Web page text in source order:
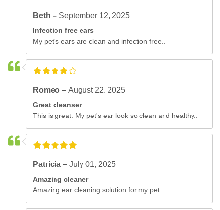
Beth – September 12, 2025
Infection free ears
My pet's ears are clean and infection free..
Romeo –August 22, 2025
Great cleanser
This is great. My pet's ear look so clean and healthy..
Patricia –July 01, 2025
Amazing cleaner
Amazing ear cleaning solution for my pet..